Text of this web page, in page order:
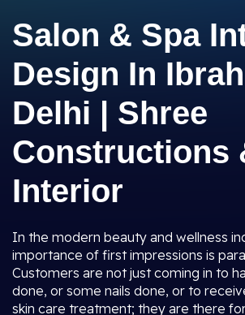
Salon & Spa
Design In
Delhi | Shree
Constructions
Interior
In the modern beauty and wellness
importance of first impressions is
Customers are not just coming in to
done, or some nails done, or to
skin care treatment; they are there